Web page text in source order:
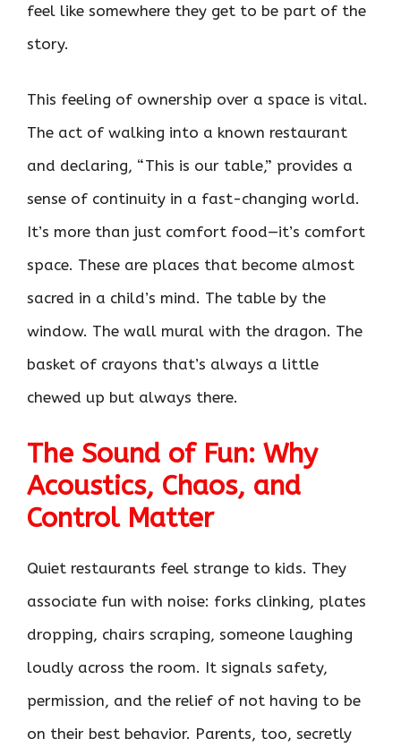
feel like somewhere they get to be part of the
story.
This feeling of ownership over a space is vital.
The act of walking into a known restaurant
and declaring, “This is our table,” provides a
sense of continuity in a fast-changing world.
It’s more than just comfort food—it’s comfort
space. These are places that become almost
sacred in a child’s mind. The table by the
window. The wall mural with the dragon. The
basket of crayons that’s always a little
chewed up but always there.
The Sound of Fun: Why
Acoustics, Chaos, and
Control Matter
Quiet restaurants feel strange to kids. They
associate fun with noise: forks clinking, plates
dropping, chairs scraping, someone laughing
loudly across the room. It signals safety,
permission, and the relief of not having to be
on their best behavior. Parents, too, secretly